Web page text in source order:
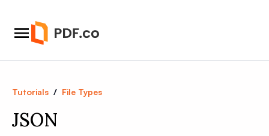
Tutorials / File Types
JSON